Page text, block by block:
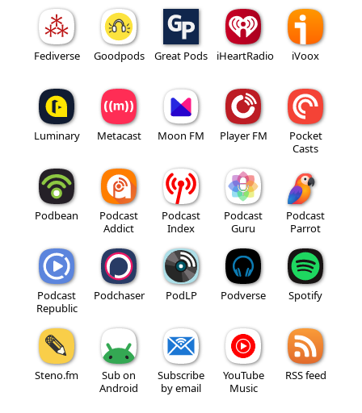
Fediverse Goodpods Great Pods iHeartRadio iVoox
Luminary Metacast Moon FM Player FM
Pocket
Casts
Podbean
Podcast
Addict
Podcast
Index
Podcast
Guru
Podcast
Parrot
Podcast
Republic
Podchaser PodLP Podverse Spotify
Steno.fm
Sub on
Android
Subscribe
by email
YouTube
Music
RSS feed